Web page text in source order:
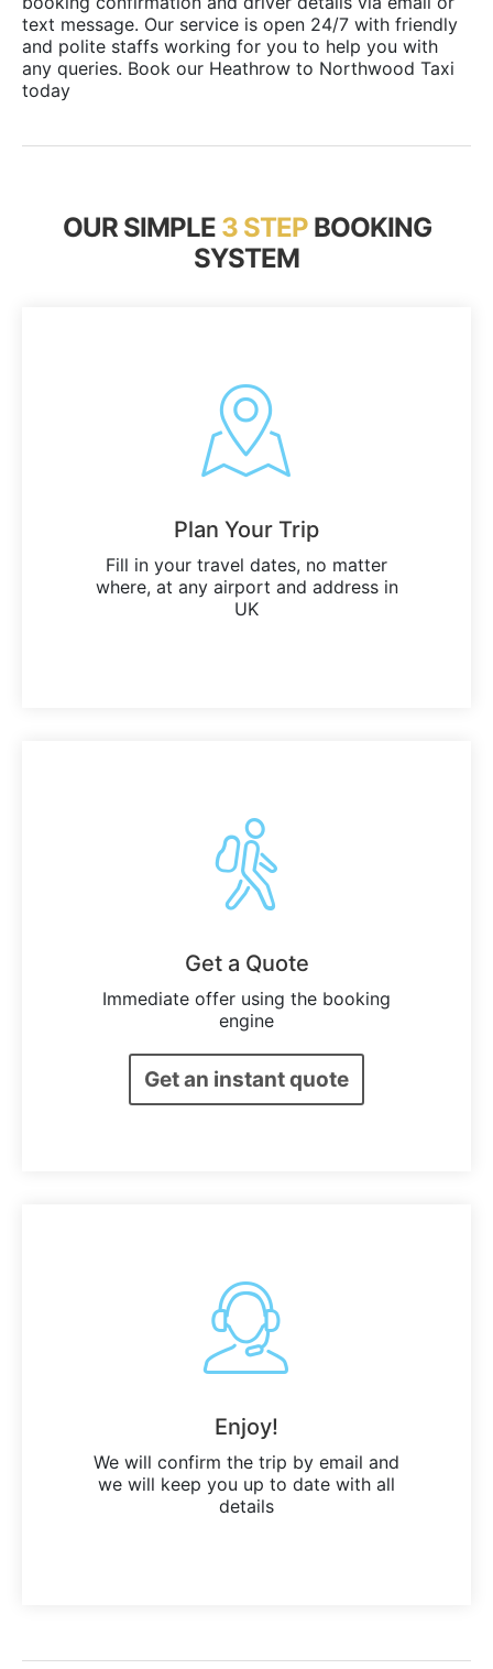
text message. Our service is open 24/7 with friendly
and polite staffs working for you to help you with
any queries. Book our Heathrow to Northwood Taxi
today
OUR SIMPLE3 STEPBOOKING
SYSTEM
Plan Your Trip
Fill in your travel dates, no matter
where, at any airport and address in
UK
Get a Quote
Immediate offer using the booking
engine
Get an instant quote
Enjoy!
We will confirm the trip by email and
we will keep you up to date with all
details